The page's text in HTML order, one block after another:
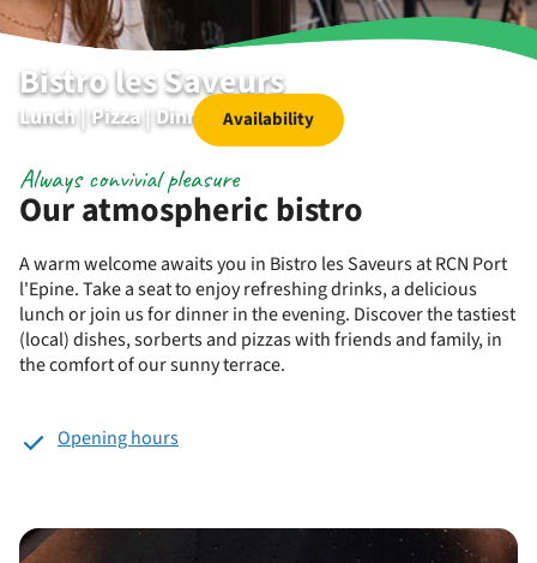
Bistro les Saveurs
Lunch | Pizza | Dinner | Dessert
Availability
Our atmospheric bistro
Always convivial pleasure
A warm welcome awaits you in Bistro les Saveurs at RCN Port
l'Epine. Take a seat to enjoy refreshing drinks, a delicious
lunch or join us for dinner in the evening. Discover the tastiest
(local) dishes, sorberts and pizzas with friends and family, in
the comfort of our sunny terrace.
Opening hours